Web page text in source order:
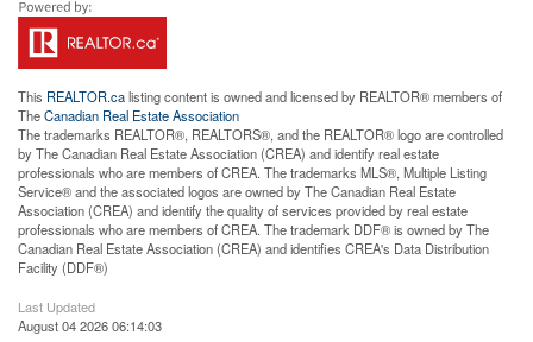
This REALTOR.calisting content is owned and licensed by REALTOR® members of
TheCanadian Real Estate Association
The trademarks REALTOR®, REALTORS®, and the REALTOR® logo are controlled
by The Canadian Real Estate Association (CREA) and identify real estate
professionals who are members of CREA. The trademarks MLS®, Multiple Listing
Service® and the associated logos are owned by The Canadian Real Estate
Association (CREA) and identify the quality of services provided by real estate
professionals who are members of CREA. The trademark DDF® is owned by The
Canadian Real Estate Association (CREA) and identifies CREA's Data Distribution
Facility (DDF®)
Last Updated
August 04 2026 06:14:03